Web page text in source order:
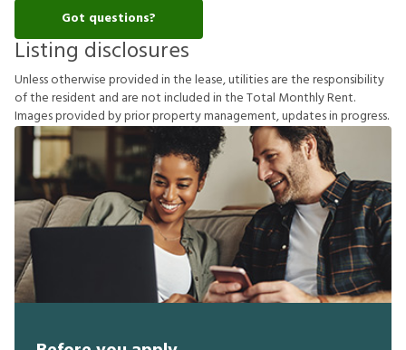
Got questions?
Listing disclosures
Unlessotherwiseprovidedinthelease,utilitiesaretheresponsibility
oftheresident and arenotincludedintheTotal MonthlyRent.
Imagesprovidedbypriorpropertymanagement,updatesinprogress.